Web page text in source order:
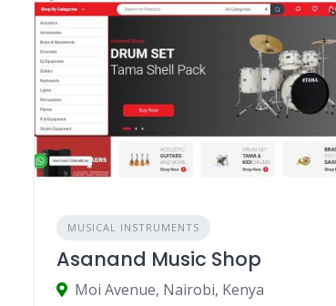
MUSICAL INSTRUMENTS
Asanand Music Shop
Moi Avenue, Nairobi, Kenya